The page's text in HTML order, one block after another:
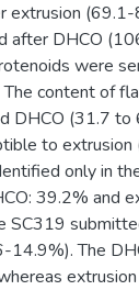
extrusion
after DHCO
were
content of
DHCO (31.7
to
only in
39.2% and
SC319
The